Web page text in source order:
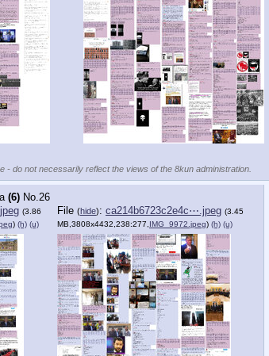
do not necessarily reflect the views of the 8kun administration.
(6) No. 26
(3.86
) (h) (u)
File (hide): ca214b6723c2e4c⋯.jpeg (3.45
MB,3808x4432,238:277, IMG_9972.jpeg) (h) (u)